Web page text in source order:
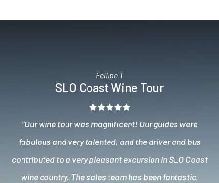
Feliipe T
SLO Coast Wine Tour
“Our wine tour was magnificent! Our guides were
fabulous and very talented, and the driver and bus
contributed to a very pleasant excursion in SLO Coast
wine country. The sales team has been fantastic,